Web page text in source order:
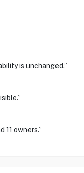
is unchanged.”
owners.”